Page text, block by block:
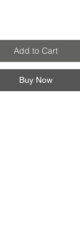
Add to Cart
Buy Now